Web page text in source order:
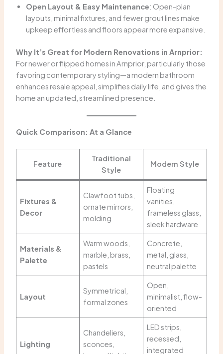
Open Layout & Easy Maintenance: Open-plan
layouts, minimal fixtures, and fewer grout lines make
upkeep effortless and floors appear more expansive.
Why It’s Great for Modern Renovations in Arnprior:
For newer or flipped homes in Arnprior, particularly those
favoring contemporary styling—a modern bathroom
enhances resale appeal, simplifies daily life, and gives the
home an updated, streamlined presence.
Quick Comparison: At a Glance
Feature
Traditional
Style
Modern Style
Fixtures &
Decor
Clawfoot tubs,
ornate mirrors,
molding
Floating
vanities,
frameless glass,
sleek hardware
Materials &
Palette
Warm woods,
marble, brass,
pastels
Concrete,
metal, glass,
neutral palette
Layout
Symmetrical,
formal zones
Open,
minimalist, flow-
oriented
Lighting
Chandeliers,
sconces,
LED strips,
recessed,
integrated